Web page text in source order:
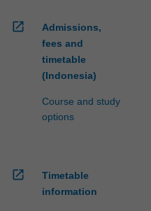
open_in_new
Admissions,
fees and
timetable
(Indonesia)
Course and study
options
open_in_new
Timetable
information